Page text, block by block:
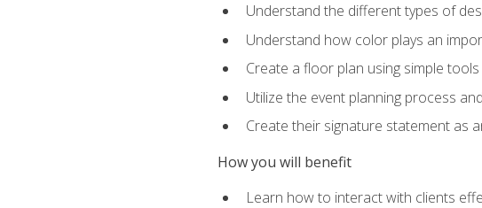
Understand the different types of
Understand how color plays an
Create a floor plan using simple
Utilize the event planning process
Create their signature statement as
How you will benefit
Learn how to interact with clients